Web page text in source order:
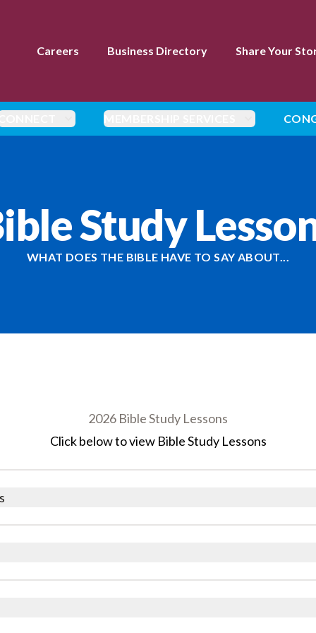
Careers
Business Directory Share Your
MEMBERSHIP SERVICES
Study
WHAT DOES THE BIBLE HAVE TO SAY ABOUT...
2026 Bible Study Lessons
Click below to view Bible Study Lessons